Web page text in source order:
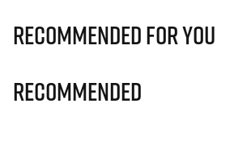
Recommended for you
Recommended